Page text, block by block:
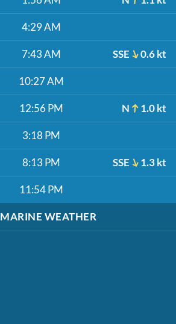
4:29 AM
7:43 AM SSE 0.6 kt
10:27 AM
12:56 PM N 1.0 kt
3:18 PM
8:13 PM SSE 1.3 kt
11:54 PM
MARINE WEATHER